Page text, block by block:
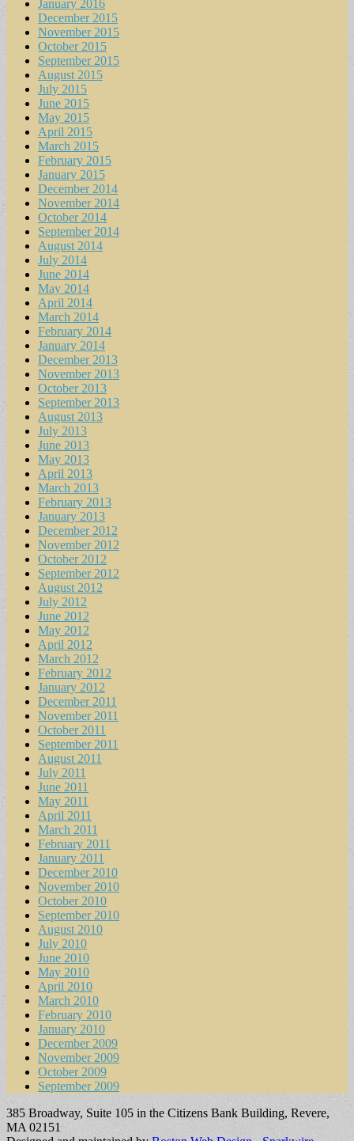
January 2016
December 2015
November 2015
October 2015
September 2015
August 2015
July 2015
June 2015
May 2015
April 2015
March 2015
February 2015
January 2015
December 2014
November 2014
October 2014
September 2014
August 2014
July 2014
June 2014
May 2014
April 2014
March 2014
February 2014
January 2014
December 2013
November 2013
October 2013
September 2013
August 2013
July 2013
June 2013
May 2013
April 2013
March 2013
February 2013
January 2013
December 2012
November 2012
October 2012
September 2012
August 2012
July 2012
June 2012
May 2012
April 2012
March 2012
February 2012
January 2012
December 2011
November 2011
October 2011
September 2011
August 2011
July 2011
June 2011
May 2011
April 2011
March 2011
February 2011
January 2011
December 2010
November 2010
October 2010
September 2010
August 2010
July 2010
June 2010
May 2010
April 2010
March 2010
February 2010
January 2010
December 2009
November 2009
October 2009
September 2009
385 Broadway, Suite 105 in the Citizens Bank Building, Revere,
MA 02151